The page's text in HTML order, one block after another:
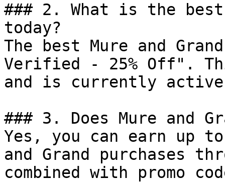
### 2. What is the best
today?
The best Mure and
Verified - 25% Off".
and is currently
### 3. Does Mure and
Yes, you can earn up to
and Grand purchases
combined with promo